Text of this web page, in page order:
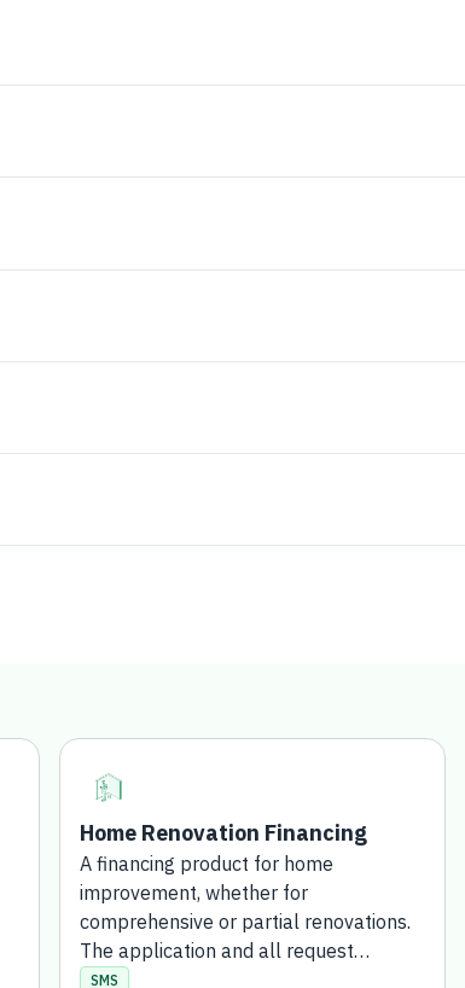
Home Renovation Financing
A financing product for home
improvement, whether for
comprehensive or partial renovations.
The application and all request
procedures are completed entirely
SMS